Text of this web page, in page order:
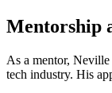
Mentorship
As a mentor,
tech industry. His